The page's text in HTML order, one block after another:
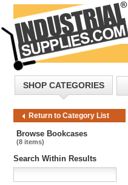
SHOP CATEGORIES
Return to Category List
Browse Bookcases
(8 items)
Search Within Results